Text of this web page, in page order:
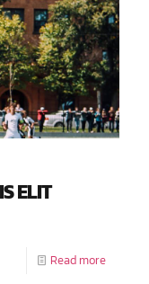
ELIT
Read more